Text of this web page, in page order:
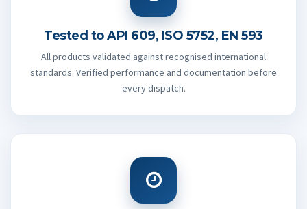
Tested to API 609, ISO 5752, EN 593
All products validated against recognised international
standards. Verified performance and documentation before
every dispatch.